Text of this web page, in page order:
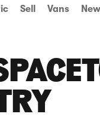
Sell Vans